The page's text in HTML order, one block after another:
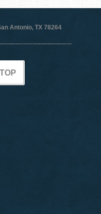
Antonio, TX 78264